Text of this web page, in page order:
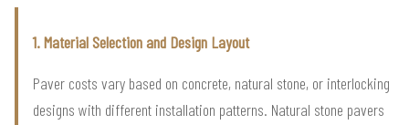
1. Material Selection and Design Layout
Paver costs vary based on concrete, natural stone, or interlocking
designs with different installation patterns. Natural stone pavers